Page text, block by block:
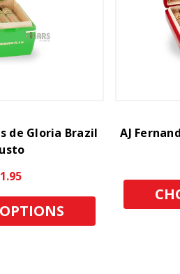
de Gloria Brazil
AJ